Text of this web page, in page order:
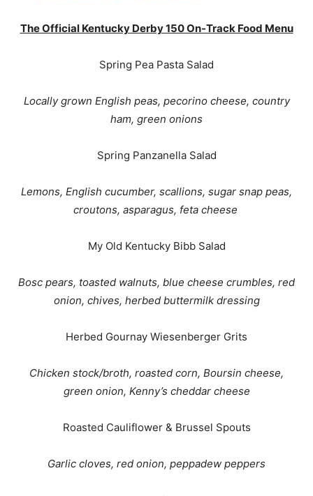
The Official Kentucky Derby 150 On-Track Food Menu
Spring Pea Pasta Salad
Locally grown English peas, pecorino cheese, country
ham, green onions
Spring Panzanella Salad
Lemons, English cucumber, scallions, sugar snap peas,
croutons, asparagus, feta cheese
My Old Kentucky Bibb Salad
Bosc pears, toasted walnuts, blue cheese crumbles, red
onion, chives, herbed buttermilk dressing
Herbed Gournay Wiesenberger Grits
Chicken stock/broth, roasted corn, Boursin cheese,
green onion, Kenny’s cheddar cheese
Roasted Cauliflower & Brussel Spouts
Garlic cloves, red onion, peppadew peppers